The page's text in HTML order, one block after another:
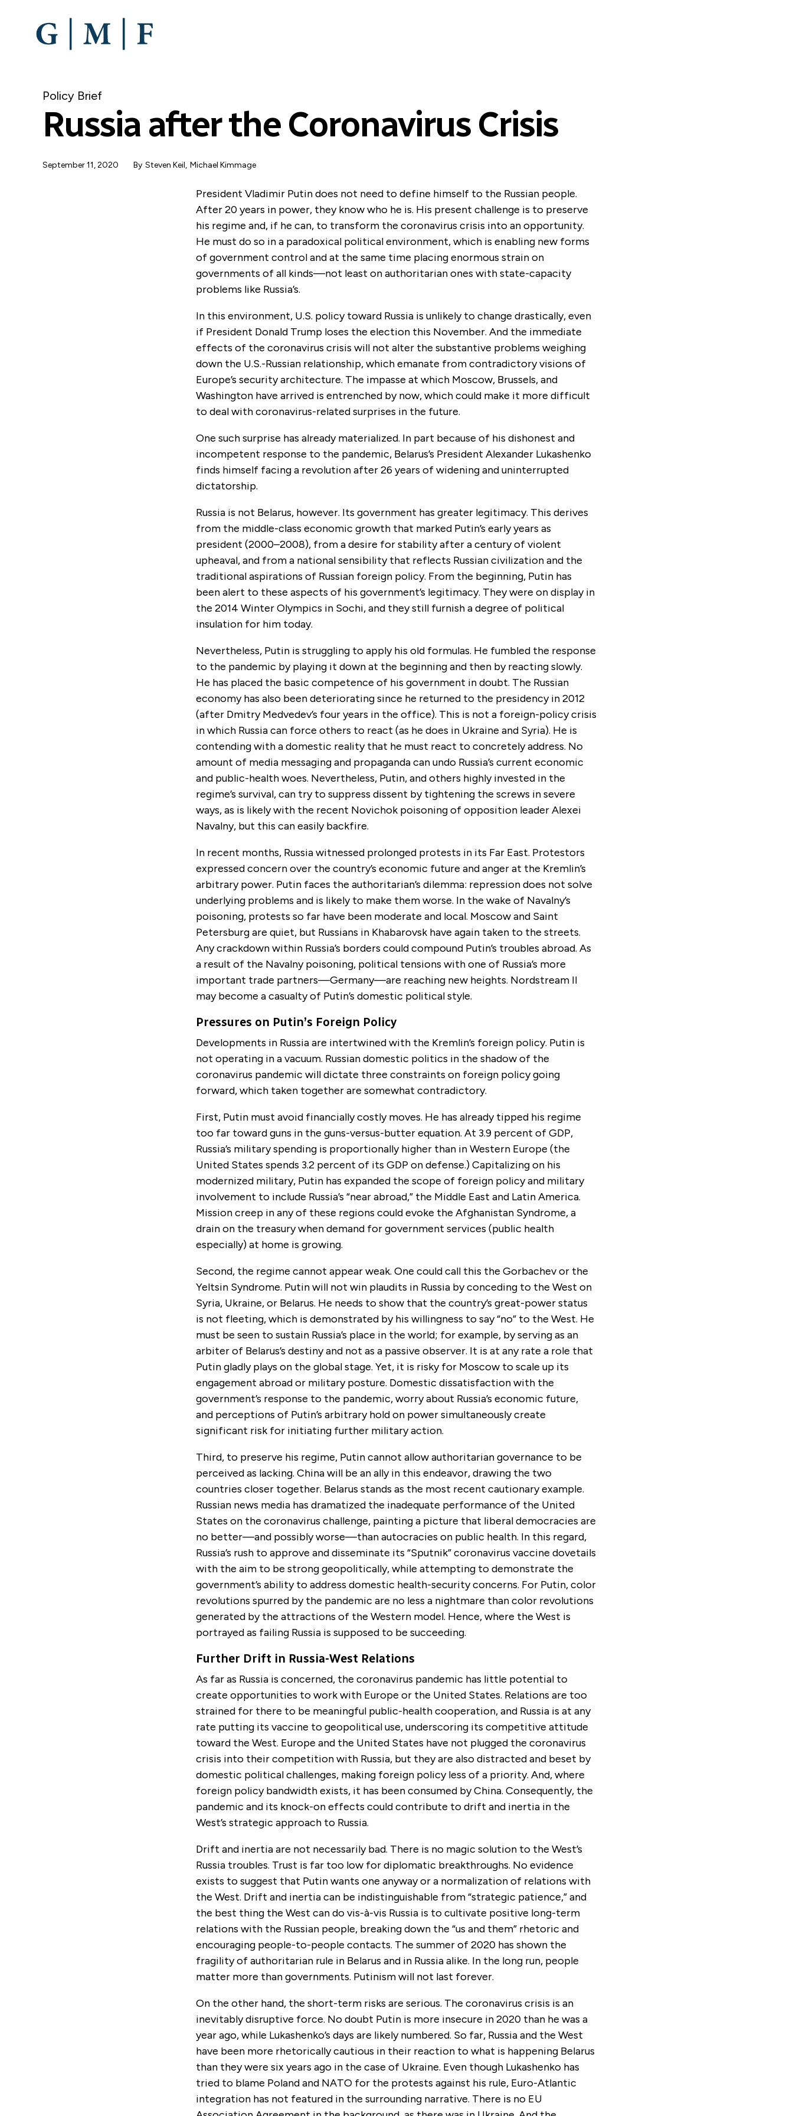
Policy Brief
Russia after the Coronavirus Crisis
September 11, 2020 By Steven Keil, Michael Kimmage
President Vladimir Putin does not need to define himself to the Russian people.
After 20 years in power, they know who he is. His present challenge is to preserve
his regime and, if he can, to transform the coronavirus crisis into an opportunity.
He must do so in a paradoxical political environment, which is enabling new forms
of government control and at the same time placing enormous strain on
governments of all kinds—not least on authoritarian ones with state-capacity
problems like Russia’s.
In this environment, U.S. policy toward Russia is unlikely to change drastically, even
if President Donald Trump loses the election this November. And the immediate
effects of the coronavirus crisis will not alter the substantive problems weighing
down the U.S.-Russian relationship, which emanate from contradictory visions of
Europe’s security architecture. The impasse at which Moscow, Brussels, and
Washington have arrived is entrenched by now, which could make it more difficult
to deal with coronavirus-related surprises in the future.
One such surprise has already materialized. In part because of his dishonest and
incompetent response to the pandemic, Belarus’s President Alexander Lukashenko
finds himself facing a revolution after 26 years of widening and uninterrupted
dictatorship.
Russia is not Belarus, however. Its government has greater legitimacy. This derives
from the middle-class economic growth that marked Putin’s early years as
president (2000–2008), from a desire for stability after a century of violent
upheaval, and from a national sensibility that reflects Russian civilization and the
traditional aspirations of Russian foreign policy. From the beginning, Putin has
been alert to these aspects of his government’s legitimacy. They were on display in
the 2014 Winter Olympics in Sochi, and they still furnish a degree of political
insulation for him today.
Nevertheless, Putin is struggling to apply his old formulas. He fumbled the response
to the pandemic by playing it down at the beginning and then by reacting slowly.
He has placed the basic competence of his government in doubt. The Russian
economy has also been deteriorating since he returned to the presidency in 2012
(after Dmitry Medvedev’s four years in the office). This is not a foreign-policy crisis
in which Russia can force others to react (as he does in Ukraine and Syria). He is
contending with a domestic reality that he must react to concretely address. No
amount of media messaging and propaganda can undo Russia’s current economic
and public-health woes. Nevertheless, Putin, and others highly invested in the
regime’s survival, can try to suppress dissent by tightening the screws in severe
ways, as is likely with the recent Novichok poisoning of opposition leader Alexei
Navalny, but this can easily backfire.
In recent months, Russia witnessed prolonged protests in its Far East. Protestors
expressed concern over the country’s economic future and anger at the Kremlin’s
arbitrary power. Putin faces the authoritarian’s dilemma: repression does not solve
underlying problems and is likely to make them worse. In the wake of Navalny’s
poisoning, protests so far have been moderate and local. Moscow and Saint
Petersburg are quiet, but Russians in Khabarovsk have again taken to the streets.
Any crackdown within Russia’s borders could compound Putin’s troubles abroad. As
a result of the Navalny poisoning, political tensions with one of Russia’s more
important trade partners—Germany—are reaching new heights. Nordstream II
may become a casualty of Putin’s domestic political style.
Pressures on Putin’s Foreign Policy
Developments in Russia are intertwined with the Kremlin’s foreign policy. Putin is
not operating in a vacuum. Russian domestic politics in the shadow of the
coronavirus pandemic will dictate three constraints on foreign policy going
forward, which taken together are somewhat contradictory.
First, Putin must avoid financially costly moves. He has already tipped his regime
too far toward guns in the guns-versus-butter equation. At 3.9 percent of GDP,
Russia’s military spending is proportionally higher than in Western Europe (the
United States spends 3.2 percent of its GDP on defense.) Capitalizing on his
modernized military, Putin has expanded the scope of foreign policy and military
involvement to include Russia’s “near abroad,” the Middle East and Latin America.
Mission creep in any of these regions could evoke the Afghanistan Syndrome, a
drain on the treasury when demand for government services (public health
especially) at home is growing.
Second, the regime cannot appear weak. One could call this the Gorbachev or the
Yeltsin Syndrome. Putin will not win plaudits in Russia by conceding to the West on
Syria, Ukraine, or Belarus. He needs to show that the country’s great-power status
is not fleeting, which is demonstrated by his willingness to say “no” to the West. He
must be seen to sustain Russia’s place in the world; for example, by serving as an
arbiter of Belarus’s destiny and not as a passive observer. It is at any rate a role that
Putin gladly plays on the global stage. Yet, it is risky for Moscow to scale up its
engagement abroad or military posture. Domestic dissatisfaction with the
government’s response to the pandemic, worry about Russia’s economic future,
and perceptions of Putin’s arbitrary hold on power simultaneously create
significant risk for initiating further military action.
Third, to preserve his regime, Putin cannot allow authoritarian governance to be
perceived as lacking. China will be an ally in this endeavor, drawing the two
countries closer together. Belarus stands as the most recent cautionary example.
Russian news media has dramatized the inadequate performance of the United
States on the coronavirus challenge, painting a picture that liberal democracies are
no better—and possibly worse—than autocracies on public health. In this regard,
Russia’s rush to approve and disseminate its “Sputnik” coronavirus vaccine dovetails
with the aim to be strong geopolitically, while attempting to demonstrate the
government’s ability to address domestic health-security concerns. For Putin, color
revolutions spurred by the pandemic are no less a nightmare than color revolutions
generated by the attractions of the Western model. Hence, where the West is
portrayed as failing Russia is supposed to be succeeding.
Further Drift in Russia-West Relations
As far as Russia is concerned, the coronavirus pandemic has little potential to
create opportunities to work with Europe or the United States. Relations are too
strained for there to be meaningful public-health cooperation, and Russia is at any
rate putting its vaccine to geopolitical use, underscoring its competitive attitude
toward the West. Europe and the United States have not plugged the coronavirus
crisis into their competition with Russia, but they are also distracted and beset by
domestic political challenges, making foreign policy less of a priority. And, where
foreign policy bandwidth exists, it has been consumed by China. Consequently, the
pandemic and its knock-on effects could contribute to drift and inertia in the
West’s strategic approach to Russia.
Drift and inertia are not necessarily bad. There is no magic solution to the West’s
Russia troubles. Trust is far too low for diplomatic breakthroughs. No evidence
exists to suggest that Putin wants one anyway or a normalization of relations with
the West. Drift and inertia can be indistinguishable from “strategic patience,” and
the best thing the West can do vis-à-vis Russia is to cultivate positive long-term
relations with the Russian people, breaking down the “us and them” rhetoric and
encouraging people-to-people contacts. The summer of 2020 has shown the
fragility of authoritarian rule in Belarus and in Russia alike. In the long run, people
matter more than governments. Putinism will not last forever.
On the other hand, the short-term risks are serious. The coronavirus crisis is an
inevitably disruptive force. No doubt Putin is more insecure in 2020 than he was a
year ago, while Lukashenko’s days are likely numbered. So far, Russia and the West
have been more rhetorically cautious in their reaction to what is happening Belarus
than they were six years ago in the case of Ukraine. Even though Lukashenko has
tried to blame Poland and NATO for the protests against his rule, Euro-Atlantic
integration has not featured in the surrounding narrative. There is no EU